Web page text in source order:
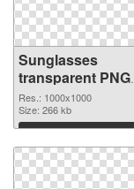
Sunglasses
transparent PNG
picture 54509 PNG
cutout
Res.: 1000x1000
Size: 266 kb
Download